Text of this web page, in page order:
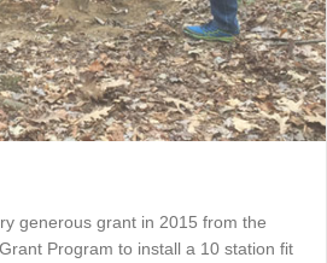
generous grant in 2015 from the
Program to install a 10 station fit